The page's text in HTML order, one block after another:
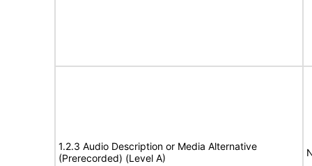
1.2.3 Audio Description or Media Alternative
(Prerecorded) (Level A)